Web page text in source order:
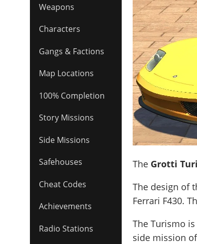
Weapons
Characters
Gangs & Factions
Map Locations
100% Completion
Story Missions
Side Missions
Safehouses
Cheat Codes
Achievements
Radio Stations
The Grotti
The design of
Ferrari F430.
The Turismo
side mission